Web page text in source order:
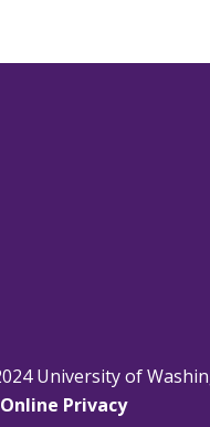
University of
Online Privacy